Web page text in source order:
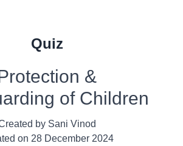
Quiz
&
of Children
by Sani Vinod
on 28 December 2024